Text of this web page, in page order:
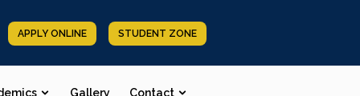
APPLY ONLINE STUDENT ZONE
Gallery Contact